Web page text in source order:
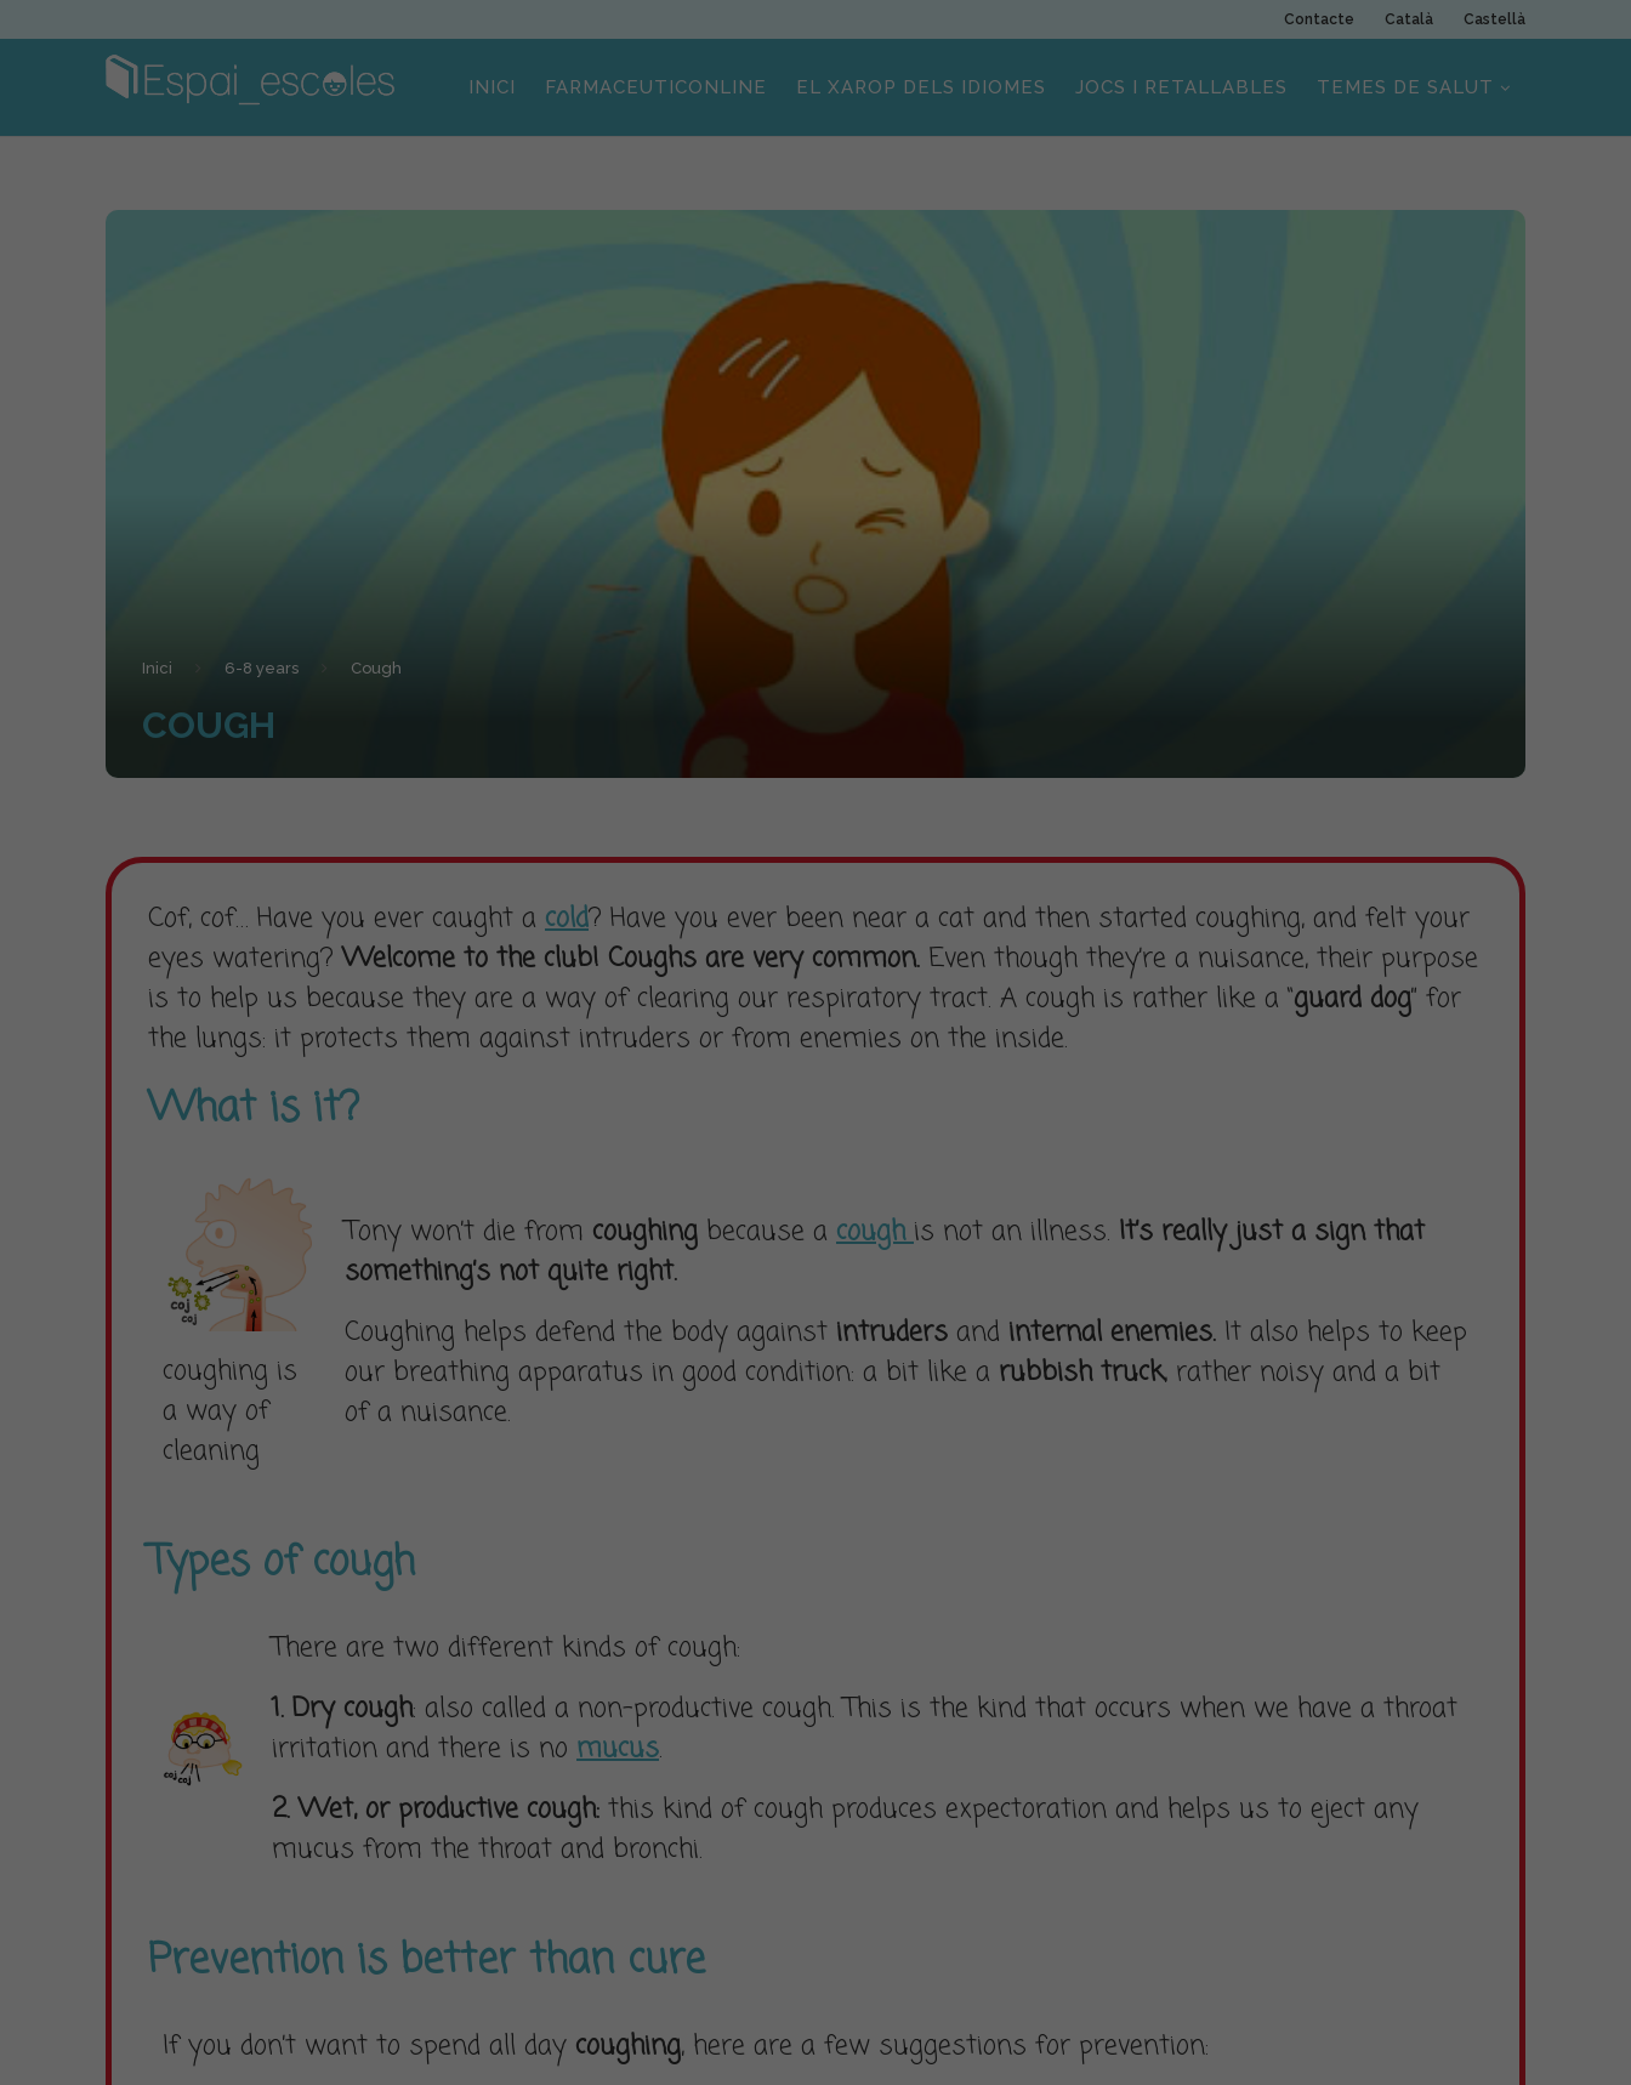
Contacte Català Castellà
INICI FARMACEUTICONLINE EL XAROP DELS IDIOMES JOCS I RETALLABLES TEMES DE SALUT
Inici 6-8 years Cough
COUGH
Cof, cof… Have you ever caught a cold? Have you ever been near a cat and then started coughing, and felt your
eyes watering?Welcome to the club! Coughs are very common. Even though they’re a nuisance, their purpose
is to help us because they are a way of clearing our respiratory tract. A cough is rather like a “guard dog” for
the lungs: it protects them against intruders or from enemies on the inside.
What is it?
coughing is
a way of
cleaning
Tony won’t die from coughing because a cough is not an illness. It’s really just a sign that
something’s not quite right.
Coughing helps defend the body against intruders and internal enemies. It also helps to keep
our breathing apparatus in good condition: a bit like a rubbish truck, rather noisy and a bit
of a nuisance.
Types of cough
There are two different kinds of cough:
1. Dry cough: also called a non-productive cough. This is the kind that occurs when we have a throat
irritation and there is no mucus.
2. Wet, or productive cough: this kind of cough produces expectoration and helps us to eject any
mucus from the throat and bronchi.
Prevention is better than cure
If you don’t want to spend all day coughing, here are a few suggestions for prevention: